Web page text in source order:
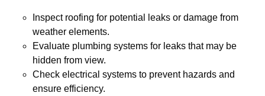
Inspect roofing for potential leaks or damage from
weather elements.
Evaluate plumbing systems for leaks that may be
hidden from view.
Check electrical systems to prevent hazards and
ensure efficiency.